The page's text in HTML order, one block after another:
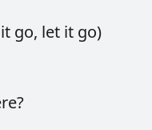
it go, let it go)